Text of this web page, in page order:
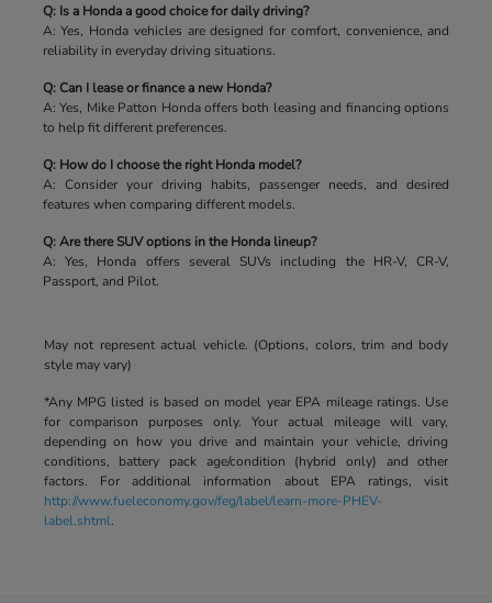
Q: Is a Honda a good choice for daily driving?
A: Yes, Honda vehicles are designed for comfort, convenience, and
reliability in everyday driving situations.
Q: Can I lease or finance a new Honda?
A: Yes, Mike Patton Honda offers both leasing and financing options
to help fit different preferences.
Q: How do I choose the right Honda model?
A: Consider your driving habits, passenger needs, and desired
features when comparing different models.
Q: Are there SUV options in the Honda lineup?
A: Yes, Honda offers several SUVs including the HR-V, CR-V,
Passport, and Pilot.
May not represent actual vehicle. (Options, colors, trim and body
style may vary)
*Any MPG listed is based on model year EPA mileage ratings. Use
for comparison purposes only. Your actual mileage will vary,
depending on how you drive and maintain your vehicle, driving
conditions, battery pack age/condition (hybrid only) and other
factors. For additional information about EPA ratings, visit
http://www.fueleconomy.gov/feg/label/learn-more-PHEV-
label.shtml.